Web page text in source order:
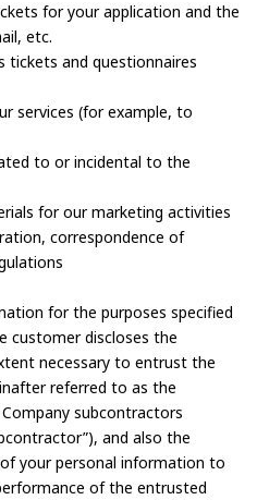
for your application and the
etc.
tickets and questionnaires
services (for example, to
to or incidental to the
for our marketing activities
correspondence of
for the purposes specified
customer discloses the
necessary to entrust the
referred to as the
subcontractors
and also the
your personal information to
of the entrusted